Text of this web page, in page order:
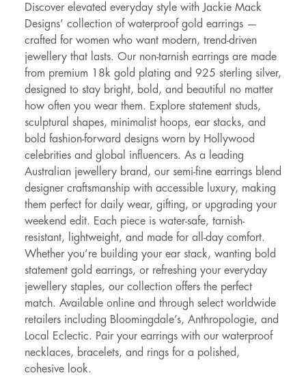
Discover elevated everyday style with Jackie Mack
Designs’ collection of waterproof gold earrings —
crafted for women who want modern, trend-driven
jewellery that lasts. Our non-tarnish earrings are made
from premium 18k gold plating and 925 sterling silver,
designed to stay bright, bold, and beautiful no matter
how often you wear them. Explore statement studs,
sculptural shapes, minimalist hoops, ear stacks, and
bold fashion-forward designs worn by Hollywood
celebrities and global influencers. As a leading
Australian jewellery brand, our semi-fine earrings blend
designer craftsmanship with accessible luxury, making
them perfect for daily wear, gifting, or upgrading your
weekend edit. Each piece is water-safe, tarnish-
resistant, lightweight, and made for all-day comfort.
Whether you’re building your ear stack, wanting bold
statement gold earrings, or refreshing your everyday
jewellery staples, our collection offers the perfect
match. Available online and through select worldwide
retailers including Bloomingdale’s, Anthropologie, and
Local Eclectic. Pair your earrings with our waterproof
necklaces, bracelets, and rings for a polished,
cohesive look.